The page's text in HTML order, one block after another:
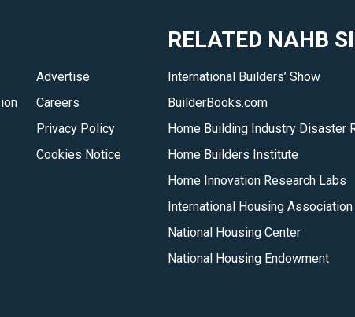
Advertise
Careers
Privacy Policy
Cookies Notice
RELATED NAHB
International Builders’ Show
BuilderBooks.com
Home Building Industry Disaster
Home Builders Institute
Home Innovation Research Labs
International Housing Association
National Housing Center
National Housing Endowment